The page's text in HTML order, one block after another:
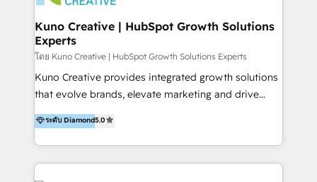
marketing retainer. Our fully remote, international
team of HubSpot experts is: + 4x accredited
Diamond partner + Leaders of a HubSpot User
Group AND Community Group for B2B Technology +
Members of HubSpot's Partner Scaled Onboarding
program + Host of "Your HubSpot Helper" videos
Recipients of 150+ certifications from HubSpot
Academy Whether you’re brand new to HubSpot or
Kuno Creative | HubSpot Growth Solutions
Experts
โดย Kuno Creative | HubSpot Growth Solutions Experts
Kuno Creative provides integrated growth solutions
that evolve brands, elevate marketing and drive
sales success. One of the original HubSpot partners,
Kuno delivers exceptional results for both fast-
growing and established brands in Medtech &
Medical Devices, SaaS, Industrial and Manufacturing,
Sustainability and beyond. Our specialties include: +
ระดับ Diamond5.0